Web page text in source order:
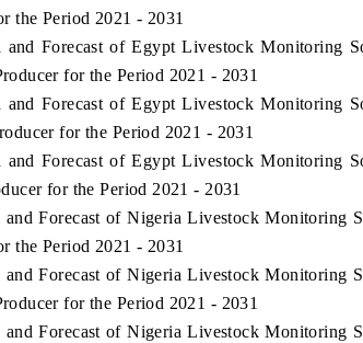
the Period 2021 - 2031
and Forecast of Egypt Livestock Monitoring
for the Period 2021 - 2031
and Forecast of Egypt Livestock Monitoring
for the Period 2021 - 2031
and Forecast of Egypt Livestock Monitoring
for the Period 2021 - 2031
and Forecast of Nigeria Livestock Monitoring
the Period 2021 - 2031
and Forecast of Nigeria Livestock Monitoring
for the Period 2021 - 2031
and Forecast of Nigeria Livestock Monitoring